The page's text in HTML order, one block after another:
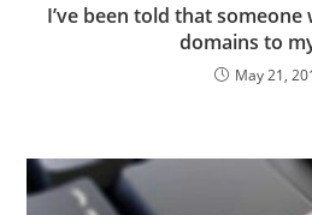
I’ve been told that
domains to
May 21,